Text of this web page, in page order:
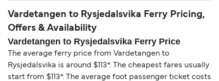
Vardetangen to Rysjedalsvika Ferry Pricing,
Offers & Availability
Vardetangen to Rysjedalsvika Ferry Price
The average ferry price from Vardetangen to
Rysjedalsvika is around $113*. The cheapest fares usually
start from $113*. The average foot passenger ticket costs